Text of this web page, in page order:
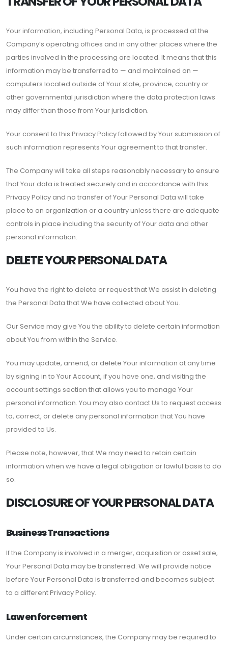
Your information, including Personal Data, is processed at the
Company’s operating offices and in any other places where the
parties involved in the processing are located. It means that this
information may be transferred to — and maintained on —
computers located outside of Your state, province, country or
other governmental jurisdiction where the data protection laws
may differ than those from Your jurisdiction.
Your consent to this Privacy Policy followed by Your submission of
such information represents Your agreement to that transfer.
The Company will take all steps reasonably necessary to ensure
that Your data is treated securely and in accordance with this
Privacy Policy and no transfer of Your Personal Data will take
place to an organization or a country unless there are adequate
controls in place including the security of Your data and other
personal information.
DELETE YOUR PERSONAL DATA
You have the right to delete or request that We assist in deleting
the Personal Data that We have collected about You.
Our Service may give You the ability to delete certain information
about You from within the Service.
You may update, amend, or delete Your information at any time
by signing in to Your Account, if you have one, and visiting the
account settings section that allows you to manage Your
personal information. You may also contact Us to request access
to, correct, or delete any personal information that You have
provided to Us.
Please note, however, that We may need to retain certain
information when we have a legal obligation or lawful basis to do
so.
DISCLOSURE OF YOUR PERSONAL DATA
Business Transactions
If the Company is involved in a merger, acquisition or asset sale,
Your Personal Data may be transferred. We will provide notice
before Your Personal Data is transferred and becomes subject
to a different Privacy Policy.
Law enforcement
Under certain circumstances, the Company may be required to